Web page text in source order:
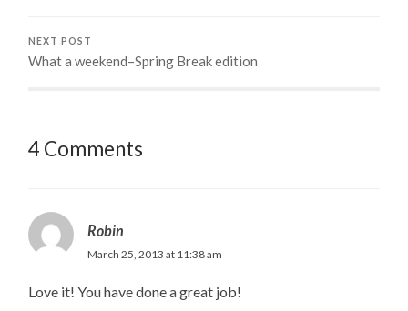
NEXT POST
What a weekend–Spring Break edition
4 Comments
Robin
March 25, 2013 at 11:38 am
Love it! You have done a great job!